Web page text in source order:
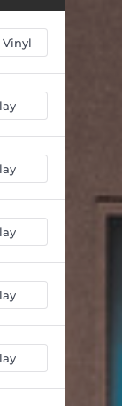
02:37
03:40
02:21
03:51
02:57
02:43
02:45
02:24
06:09